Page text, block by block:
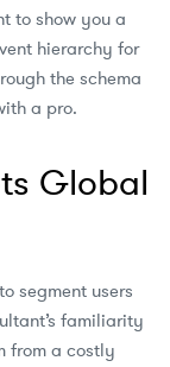
to show you a
hierarchy for
the schema
a pro.
Global
segment users
familiarity
from a costly